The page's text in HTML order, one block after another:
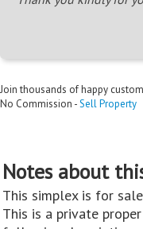
Join thousands of happy
No Commission -Sell Property
Notes about
This simplex is for
This is a private